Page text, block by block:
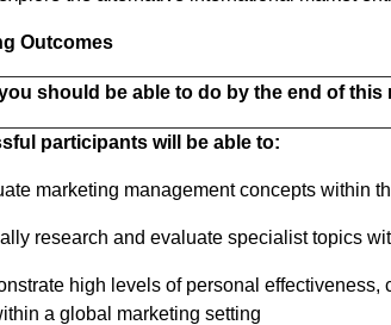
Outcomes
should be able to do by the end of this
participants will be able to:
marketing management concepts within
research and evaluate specialist topics
high levels of personal
a global marketing setting